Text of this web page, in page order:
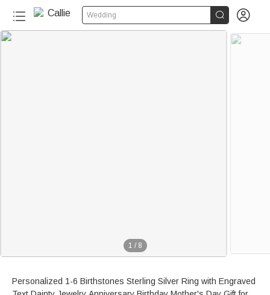
Wedding  
1 / 8
Personalized 1-6 Birthstones Sterling Silver Ring with Engraved